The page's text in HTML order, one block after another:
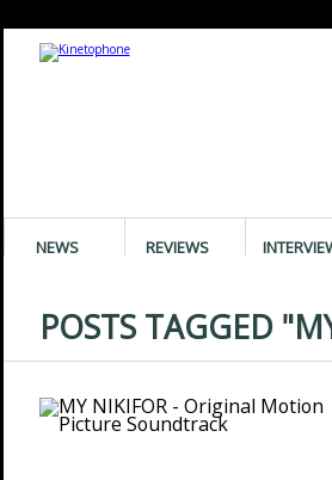
NEWS REVIEWS
POSTS TAGGED